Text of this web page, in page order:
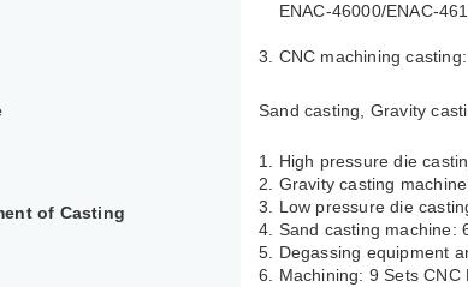
ENAC-46000/ENAC-
3. CNC machining
Sand casting, Gravity
of Casting
1. High pressure die
2. Gravity casting
3. Low pressure die
4. Sand casting machine:
5. Degassing equipment
6. Machining: 9 Sets